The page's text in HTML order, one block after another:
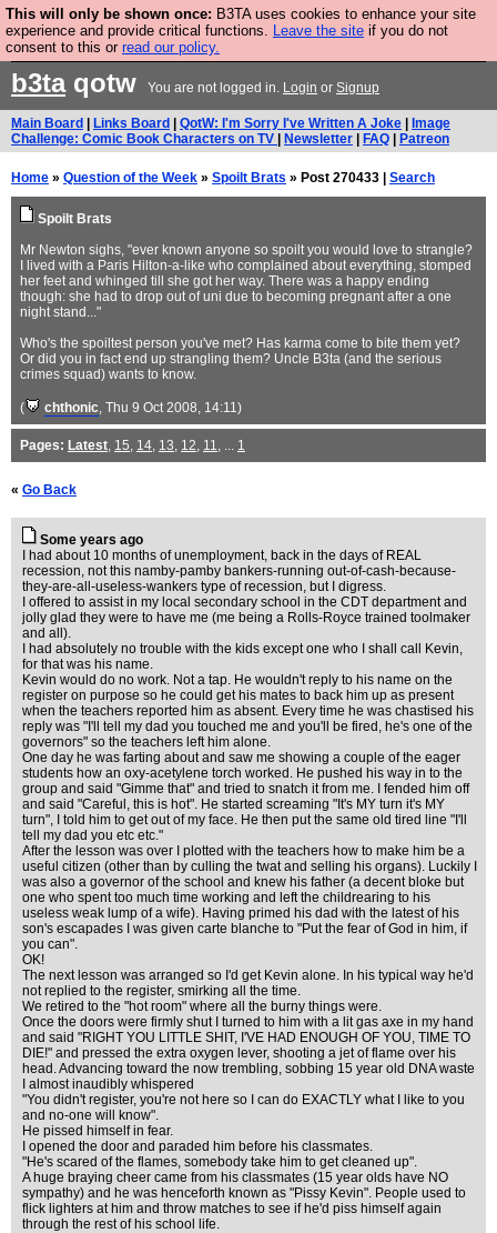
This will only be shown once: B3TA uses cookies to enhance your site
experience and provide critical functions. Leave the site if you do not
consent to this or read our policy.
Are you cold? You need a jumper. Now is the time to
buy one.
b3taqotw You are not logged in. Login or Signup
Main Board Links Board QotW: I'm Sorry I've Written A Joke
Image
Challenge: Comic Book Characters on TV
Newsletter FAQ Patreon
Home » Question of the Week » Spoilt Brats » Post 270433 | Search
Spoilt Brats
Mr Newton sighs, "ever known anyone so spoilt you would love to strangle?
I lived with a Paris Hilton-a-like who complained about everything, stomped
her feet and whinged till she got her way. There was a happy ending
though: she had to drop out of uni due to becoming pregnant after a one
night stand..."
Who's the spoiltest person you've met? Has karma come to bite them yet?
Or did you in fact end up strangling them? Uncle B3ta (and the serious
crimes squad) wants to know.
( chthonic, Thu 9 Oct 2008, 14:11)
Pages: Latest, 15, 14, 13, 12, 11, ... 1
« Go Back
Some years ago
I had about 10 months of unemployment, back in the days of REAL
recession, not this namby-pamby bankers-running out-of-cash-because-
they-are-all-useless-wankers type of recession, but I digress.
I offered to assist in my local secondary school in the CDT department and
jolly glad they were to have me (me being a Rolls-Royce trained toolmaker
and all).
I had absolutely no trouble with the kids except one who I shall call Kevin,
for that was his name.
Kevin would do no work. Not a tap. He wouldn't reply to his name on the
register on purpose so he could get his mates to back him up as present
when the teachers reported him as absent. Every time he was chastised his
reply was "I'll tell my dad you touched me and you'll be fired, he's one of the
governors" so the teachers left him alone.
One day he was farting about and saw me showing a couple of the eager
students how an oxy-acetylene torch worked. He pushed his way in to the
group and said "Gimme that" and tried to snatch it from me. I fended him off
and said "Careful, this is hot". He started screaming "It's MY turn it's MY
turn", I told him to get out of my face. He then put the same old tired line "I'll
tell my dad you etc etc."
After the lesson was over I plotted with the teachers how to make him be a
useful citizen (other than by culling the twat and selling his organs). Luckily I
was also a governor of the school and knew his father (a decent bloke but
one who spent too much time working and left the childrearing to his
useless weak lump of a wife). Having primed his dad with the latest of his
son's escapades I was given carte blanche to "Put the fear of God in him, if
you can".
OK!
The next lesson was arranged so I'd get Kevin alone. In his typical way he'd
not replied to the register, smirking all the time.
We retired to the "hot room" where all the burny things were.
Once the doors were firmly shut I turned to him with a lit gas axe in my hand
and said "RIGHT YOU LITTLE SHIT, I'VE HAD ENOUGH OF YOU, TIME TO
DIE!" and pressed the extra oxygen lever, shooting a jet of flame over his
head. Advancing toward the now trembling, sobbing 15 year old DNA waste
I almost inaudibly whispered
"You didn't register, you're not here so I can do EXACTLY what I like to you
and no-one will know".
He pissed himself in fear.
I opened the door and paraded him before his classmates.
"He's scared of the flames, somebody take him to get cleaned up".
A huge braying cheer came from his classmates (15 year olds have NO
sympathy) and he was henceforth known as "Pissy Kevin". People used to
flick lighters at him and throw matches to see if he'd piss himself again
through the rest of his school life.